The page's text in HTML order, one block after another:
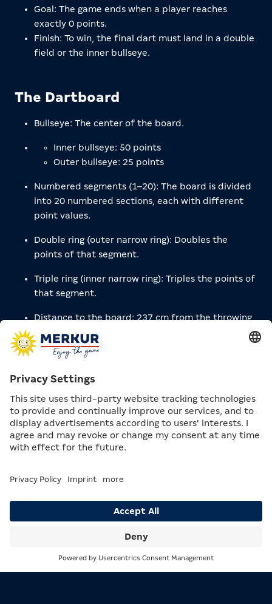
Goal: The game ends when a player reaches
exactly 0 points.
Finish: To win, the final dart must land in a double
field or the inner bullseye.
The Dartboard
Bullseye: The center of the board.
Inner bullseye: 50 points
Outer bullseye: 25 points
Numbered segments (1–20): The board is divided
into 20 numbered sections, each with different
point values.
Double ring (outer narrow ring): Doubles the
points of that segment.
Triple ring (inner narrow ring): Triples the points of
that segment.
Distance to the board: 237 cm from the throwing
line to the board
Height of the board: 173 cm from the floor to the